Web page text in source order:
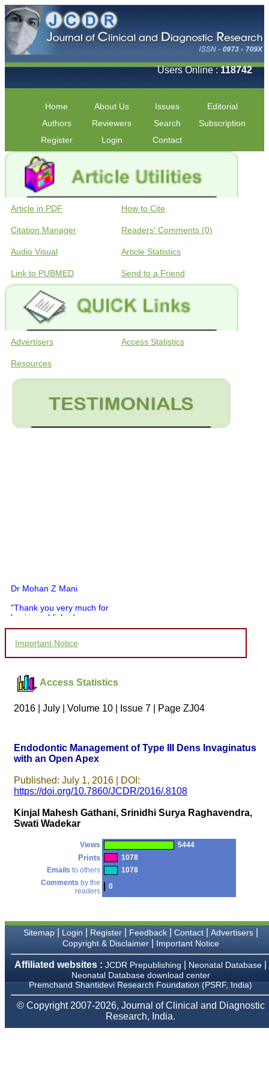
Users Online :118742
Home About Us Issues
Editorial
Authors
Reviewers Search
Subscription
Register
Login Contact
Article in PDF How to Cite
Citation Manager Readers' Comments (0)
Audio Visual Article Statistics
Link to PUBMED Send to a Friend
Advertisers Access Statistics
Resources
Dr Mohan Z Mani
"Thank you very much for
having published my
you and your entire staff
to be customer friendly,
which is quite unusual.I
was given your reference
pathology,and was able to
particularly like to thank
the publication managers
who were following up my
article. I would also like to
thank you for adjusting the
money I paid initially into
payment for my modified
article,and refunding the
I wish all success to your
journal and look forward to
sending you any suitable
similar article in future"
Professor & Head,
Department of
Believers Church Medical
College,
Thiruvalla, Kerala
On Sep 2018
Important Notice
Access Statistics
2016 | July | Volume 10 | Issue 7 | Page ZJ04
Endodontic Management of Type III Dens Invaginatus
with an Open Apex
Published: July 1, 2016 | DOI:
https://doi.org/10.7860/JCDR/2016/.8108
Kinjal Mahesh Gathani, Srinidhi Surya Raghavendra,
Swati Wadekar
Views 5444
Prints
1078
Emails to others
1078
Comments by the
readers
0
Sitemap| Login Register| Feedback| Contact| Advertisers|
Copyright & Disclaimer| Important Notice
Affiliated websites : JCDR Prepublishing Neonatal Database
Neonatal Database download center
Premchand Shantidevi Research Foundation (PSRF, India)
© Copyright 2007-2026, Journal of Clinical and Diagnostic
Research, India.